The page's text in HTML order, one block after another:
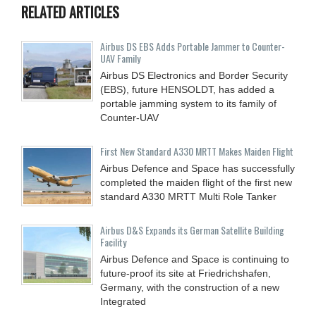
RELATED ARTICLES
Airbus DS EBS Adds Portable Jammer to Counter-
UAV Family
Airbus DS Electronics and Border Security
(EBS), future HENSOLDT, has added a
portable jamming system to its family of
Counter-UAV
First New Standard A330 MRTT Makes Maiden Flight
Airbus Defence and Space has successfully
completed the maiden flight of the first new
standard A330 MRTT Multi Role Tanker
Airbus D&S Expands its German Satellite Building
Facility
Airbus Defence and Space is continuing to
future-proof its site at Friedrichshafen,
Germany, with the construction of a new
Integrated